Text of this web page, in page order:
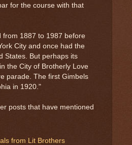
for the course with that
from 1887 to 1987 before
City and once had the
States. But perhaps its
the City of Brotherly Love
parade. The first Gimbels
in 1920."
posts that have mentioned
from Lit Brothers